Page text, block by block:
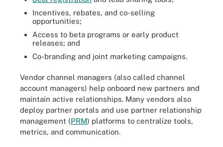
Incentives, rebates, and co-selling
opportunities;
Access to beta programs or early product
releases; and
Co-branding and joint marketing campaigns.
Vendor channel managers (also called channel
account managers) help onboard new partners and
maintain active relationships. Many vendors also
deploy partner portals and use partner relationship
management (PRM) platforms to centralize tools,
metrics, and communication.